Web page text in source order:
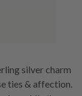
silver charm
ties & affection.